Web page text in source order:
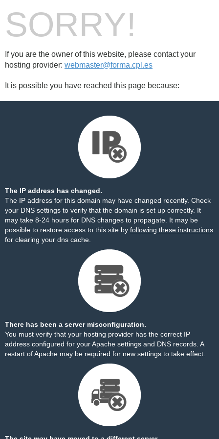
SORRY!
If you are the owner of this website, please contact your
hosting provider: webmaster@forma.cpl.es
It is possible you have reached this page because:
The IP address has changed.
The IP address for this domain may have changed recently. Check
your DNS settings to verify that the domain is set up correctly. It
may take 8-24 hours for DNS changes to propagate. It may be
possible to restore access to this site by following these instructions
for clearing your dns cache.
There has been a server misconfiguration.
You must verify that your hosting provider has the correct IP
address configured for your Apache settings and DNS records. A
restart of Apache may be required for new settings to take effect.